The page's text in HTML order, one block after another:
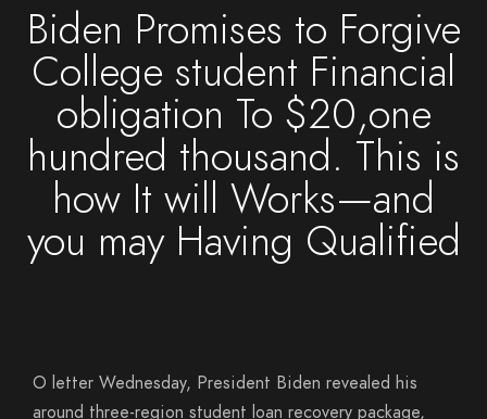
Biden Promises to Forgive
College student Financial
obligation To $20,one
hundred thousand. This is
how It will Works—and
you may Having Qualified
O letter Wednesday, President Biden revealed his
around three-region student loan recovery package,